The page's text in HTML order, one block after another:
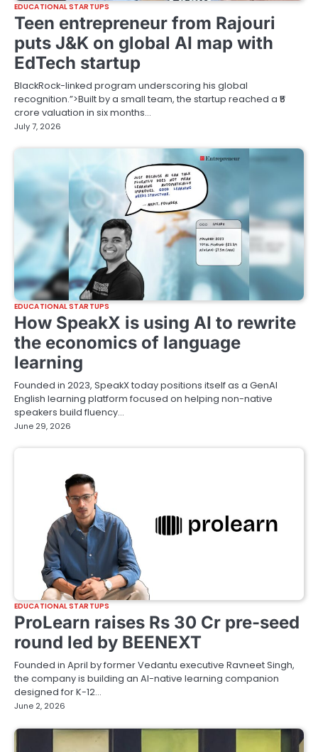
EDUCATIONAL STARTUPS
Teen entrepreneur from Rajouri
puts J&K on global AI map with
EdTech startup
BlackRock-linked program underscoring his global
recognition.”>Built by a small team, the startup reached a ₹5
crore valuation in six months…
July 7, 2026
EDUCATIONAL STARTUPS
How SpeakX is using AI to rewrite
the economics of language
learning
Founded in 2023, SpeakX today positions itself as a GenAI
English learning platform focused on helping non-native
speakers build fluency…
June 29, 2026
EDUCATIONAL STARTUPS
ProLearn raises Rs 30 Cr pre-seed
round led by BEENEXT
Founded in April by former Vedantu executive Ravneet Singh,
the company is building an AI-native learning companion
designed for K-12…
June 2, 2026